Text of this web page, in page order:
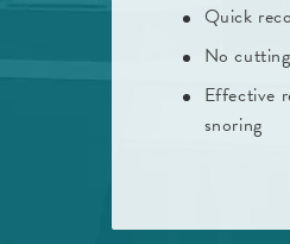
Quick
No
Effective
snoring